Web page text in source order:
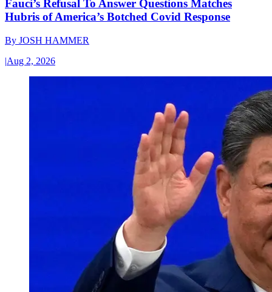
Fauci’s Refusal To Answer Questions Matches
Hubris of America’s Botched Covid Response
By JOSH HAMMER
|Aug 2, 2026